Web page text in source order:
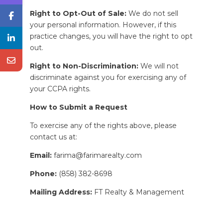
Right to Opt-Out of Sale: We do not sell
your personal information. However, if this
practice changes, you will have the right to opt
out.
Right to Non-Discrimination: We will not
discriminate against you for exercising any of
your CCPA rights.
How to Submit a Request
To exercise any of the rights above, please
contact us at:
Email: farima@farimarealty.com
Phone: (858) 382-8698
Mailing Address: FT Realty & Management